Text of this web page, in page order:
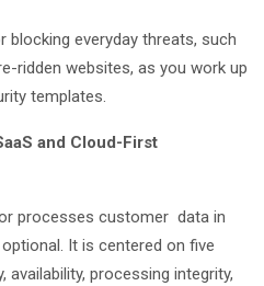
blocking everyday threats, such
ridden websites, as you work up
templates.
and Cloud-First
processes customer data in
It is centered on five
availability, processing integrity,